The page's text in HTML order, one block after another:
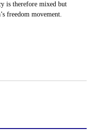
is therefore mixed but
freedom movement.